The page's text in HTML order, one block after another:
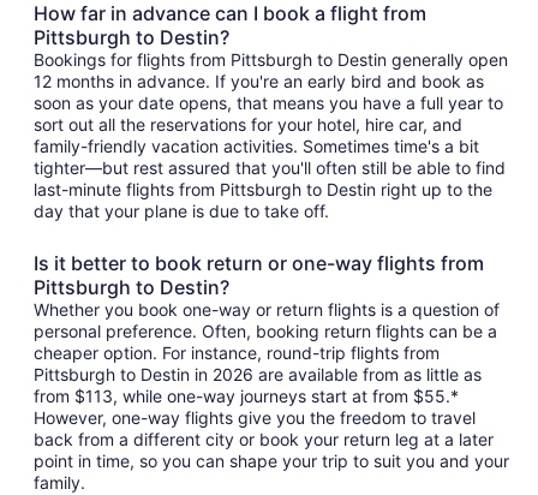
How far in advance can I book a flight from
Pittsburgh to Destin?
Bookings for flights from Pittsburgh to Destin generally open
12 months in advance. If you're an early bird and book as
soon as your date opens, that means you have a full year to
sort out all the reservations for your hotel, hire car, and
family-friendly vacation activities. Sometimes time's a bit
tighter—but rest assured that you'll often still be able to find
last-minute flights from Pittsburgh to Destin right up to the
day that your plane is due to take off.
Is it better to book return or one-way flights from
Pittsburgh to Destin?
Whether you book one-way or return flights is a question of
personal preference. Often, booking return flights can be a
cheaper option. For instance, round-trip flights from
Pittsburgh to Destin in 2026 are available from as little as
from $113, while one-way journeys start at from $55.*
However, one-way flights give you the freedom to travel
back from a different city or book your return leg at a later
point in time, so you can shape your trip to suit you and your
family.